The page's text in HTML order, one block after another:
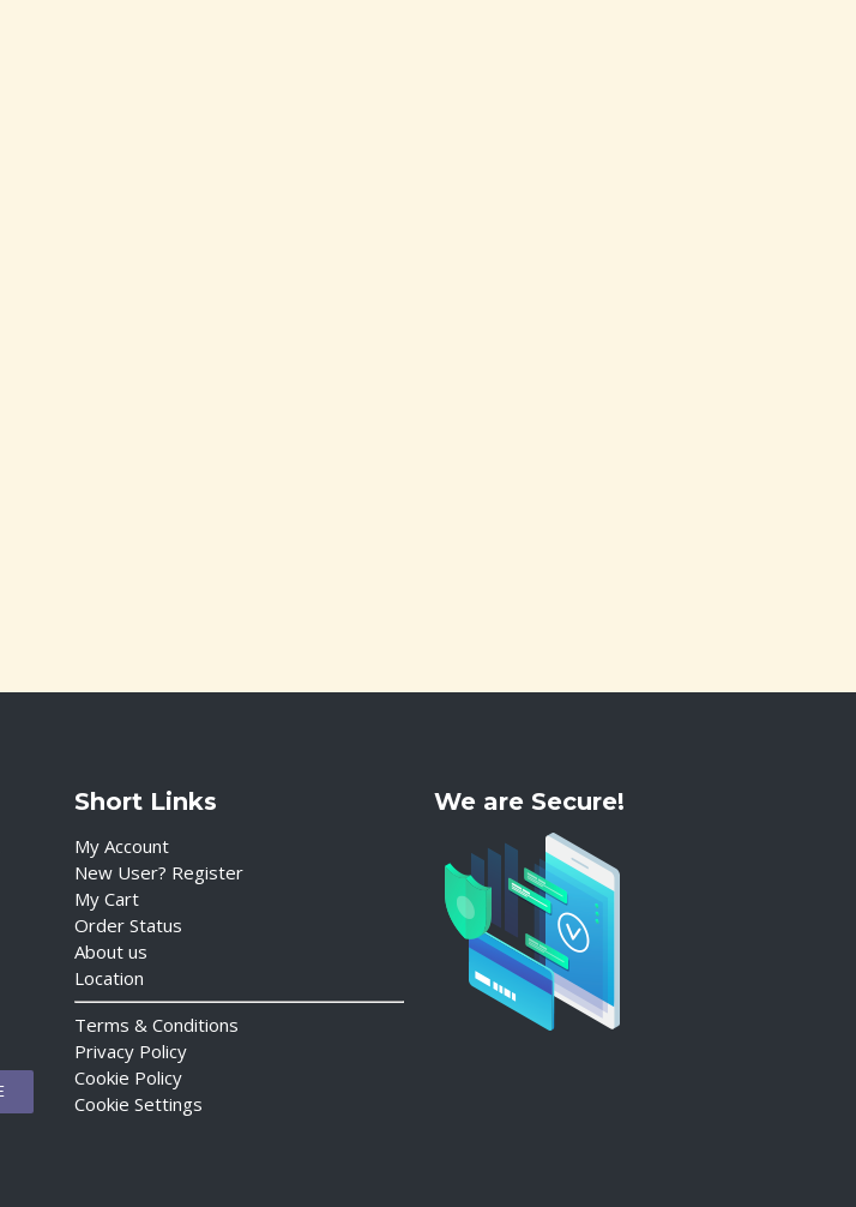
Short Links
My Account
New User? Register
My Cart
Order Status
About us
Location
Terms & Conditions
Privacy Policy
Cookie Policy
Cookie Settings
We are Secure!